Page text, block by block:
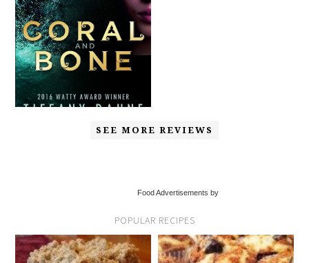
SEE MORE REVIEWS
Food Advertisements by
POPULAR RECIPES